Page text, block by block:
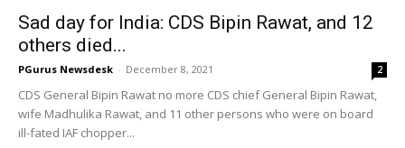
Sad day for India: CDS Bipin Rawat, and 12
others died...
PGurus Newsdesk - December 8, 2021 2
CDS General Bipin Rawat no more CDS chief General Bipin Rawat,
wife Madhulika Rawat, and 11 other persons who were on board
ill-fated IAF chopper...